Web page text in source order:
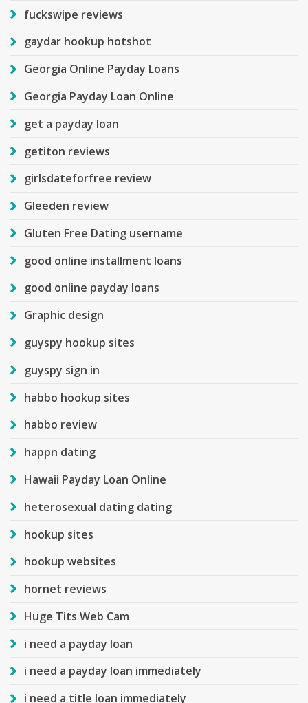
fuckswipe reviews
gaydar hookup hotshot
Georgia Online Payday Loans
Georgia Payday Loan Online
get a payday loan
getiton reviews
girlsdateforfree review
Gleeden review
Gluten Free Dating username
good online installment loans
good online payday loans
Graphic design
guyspy hookup sites
guyspy sign in
habbo hookup sites
habbo review
happn dating
Hawaii Payday Loan Online
heterosexual dating dating
hookup sites
hookup websites
hornet reviews
Huge Tits Web Cam
i need a payday loan
i need a payday loan immediately
i need a title loan immediately